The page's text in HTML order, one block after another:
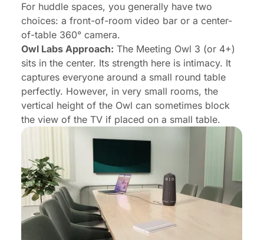
For huddle spaces, you generally have two
choices: a front-of-room video bar or a center-
of-table 360° camera.
Owl Labs Approach: The Meeting Owl 3 (or 4+)
sits in the center. Its strength here is intimacy. It
captures everyone around a small round table
perfectly. However, in very small rooms, the
vertical height of the Owl can sometimes block
the view of the TV if placed on a small table.